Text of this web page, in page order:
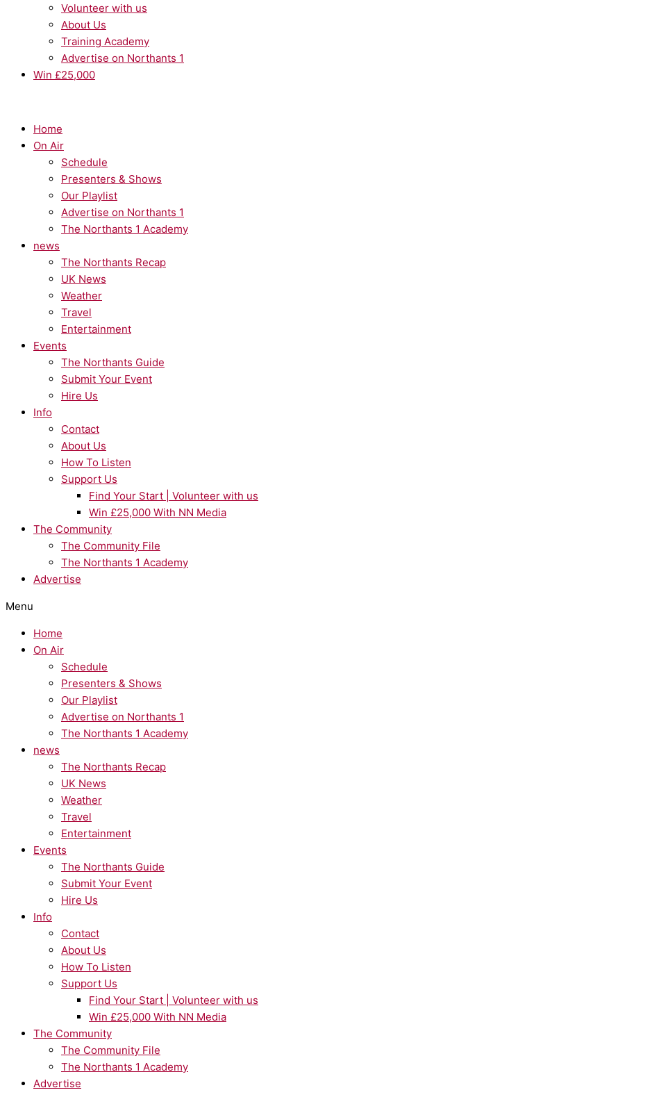
Volunteer with us
About Us
Training Academy
Advertise on Northants 1
Win £25,000
Home
On Air
Schedule
Presenters & Shows
Our Playlist
Advertise on Northants 1
The Northants 1 Academy
news
The Northants Recap
UK News
Weather
Travel
Entertainment
Events
The Northants Guide
Submit Your Event
Hire Us
Info
Contact
About Us
How To Listen
Support Us
Find Your Start | Volunteer with us
Win £25,000 With NN Media
The Community
The Community File
The Northants 1 Academy
Advertise
Menu
Home
On Air
Schedule
Presenters & Shows
Our Playlist
Advertise on Northants 1
The Northants 1 Academy
news
The Northants Recap
UK News
Weather
Travel
Entertainment
Events
The Northants Guide
Submit Your Event
Hire Us
Info
Contact
About Us
How To Listen
Support Us
Find Your Start | Volunteer with us
Win £25,000 With NN Media
The Community
The Community File
The Northants 1 Academy
Advertise